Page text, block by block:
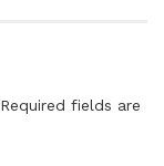
Required fields are